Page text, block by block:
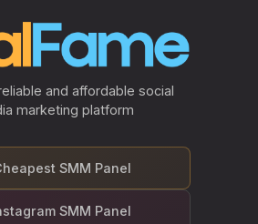
and affordable social
marketing platform
SMM Panel
SMM Panel